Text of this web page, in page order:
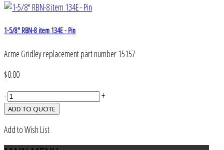
1-5/8" RBN-8 item 134E - Pin
Acme Gridley replacement part number 15157
$0.00
-
+
Add to Wish List